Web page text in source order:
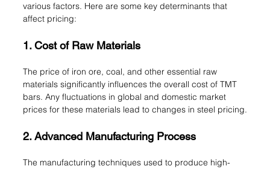
various factors. Here are some key determinants that
affect pricing:
1. Cost of Raw Materials
The price of iron ore, coal, and other essential raw
materials significantly influences the overall cost of TMT
bars. Any fluctuations in global and domestic market
prices for these materials lead to changes in steel pricing.
2. Advanced Manufacturing Process
The manufacturing techniques used to produce high-